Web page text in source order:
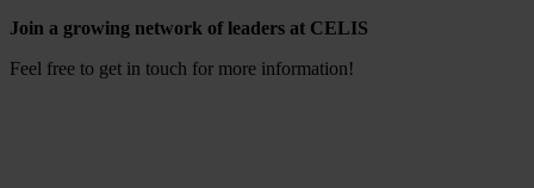
Join a growing network of leaders at CELIS
Feel free to get in touch for more information!